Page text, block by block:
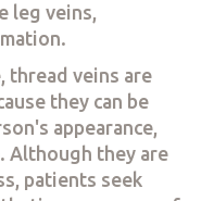
leg veins,
, thread veins are
they can be
appearance,
Although they are
patients seek